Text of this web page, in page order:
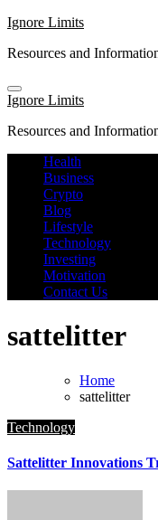
Skip
content
Ignore Limits
Resources and
Ignore Limits
Resources and
Health
Business
Crypto
Blog
Lifestyle
Technology
Investing
Motivation
Contact Us
sattelitter
Home
sattelitter
Technology
Sattelitter Innovations